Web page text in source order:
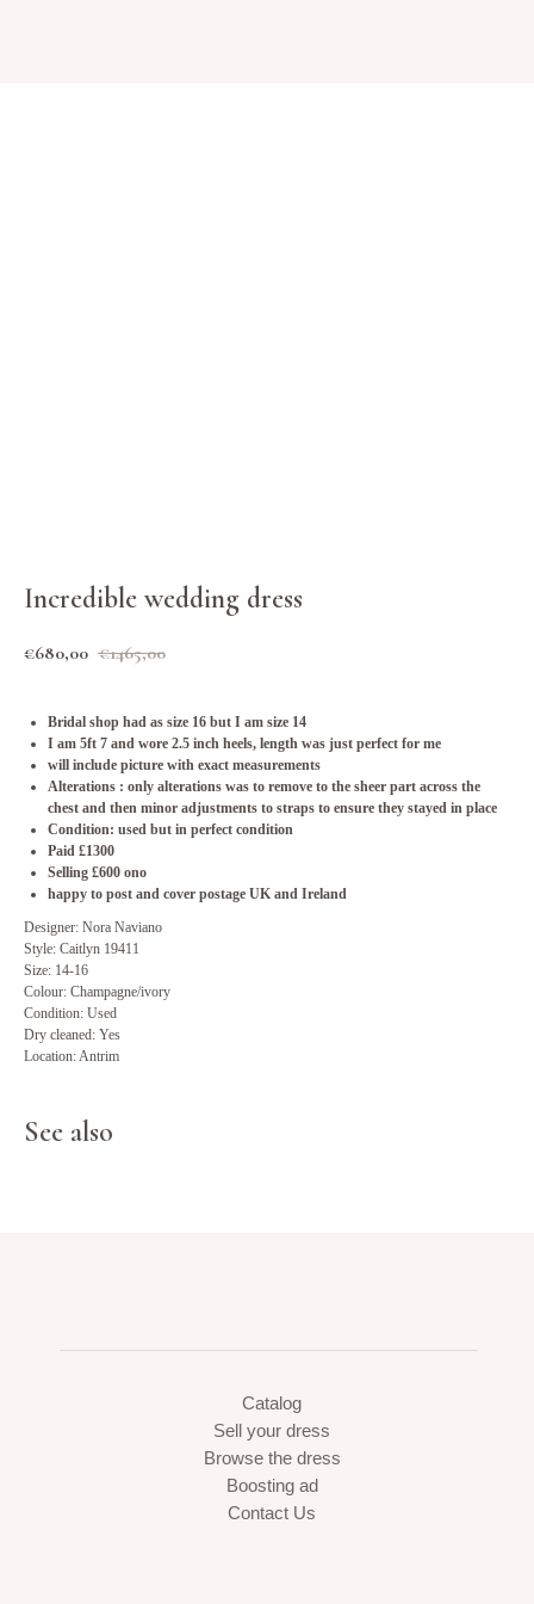
Incredible wedding dress
€680,00 €1465,00
Bridal shop had as size 16 but I am size 14
I am 5ft 7 and wore 2.5 inch heels, length was just perfect for me
will include picture with exact measurements
Alterations : only alterations was to remove to the sheer part across the
chest and then minor adjustments to straps to ensure they stayed in place
Condition: used but in perfect condition
Paid £1300
Selling £600 ono
happy to post and cover postage UK and Ireland
Designer: Nora Naviano
Style: Caitlyn 19411
Size: 14-16
Colour: Champagne/ivory
Condition: Used
Dry cleaned: Yes
Location: Antrim
See also
Catalog
Sell your dress
Browse the dress
Boosting ad
Contact Us